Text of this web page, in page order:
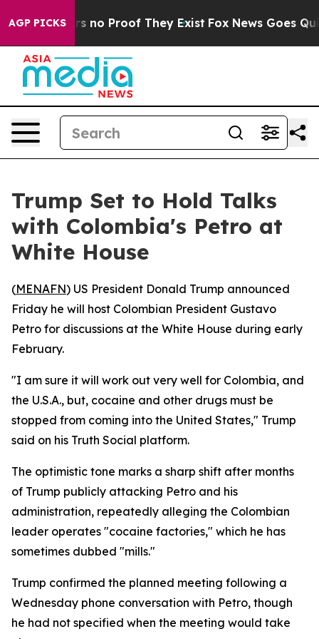
AGP PICKS
but Offers no Proof They Exist Fox News Goes
Trump Set to Hold Talks
with Colombia's Petro at
White House
(MENAFN) US President Donald Trump announced
Friday he will host Colombian President Gustavo
Petro for discussions at the White House during early
February.
"I am sure it will work out very well for Colombia, and
the U.S.A., but, cocaine and other drugs must be
stopped from coming into the United States," Trump
said on his Truth Social platform.
The optimistic tone marks a sharp shift after months
of Trump publicly attacking Petro and his
administration, repeatedly alleging the Colombian
leader operates "cocaine factories," which he has
sometimes dubbed "mills."
Trump confirmed the planned meeting following a
Wednesday phone conversation with Petro, though
he had not specified when the meeting would take